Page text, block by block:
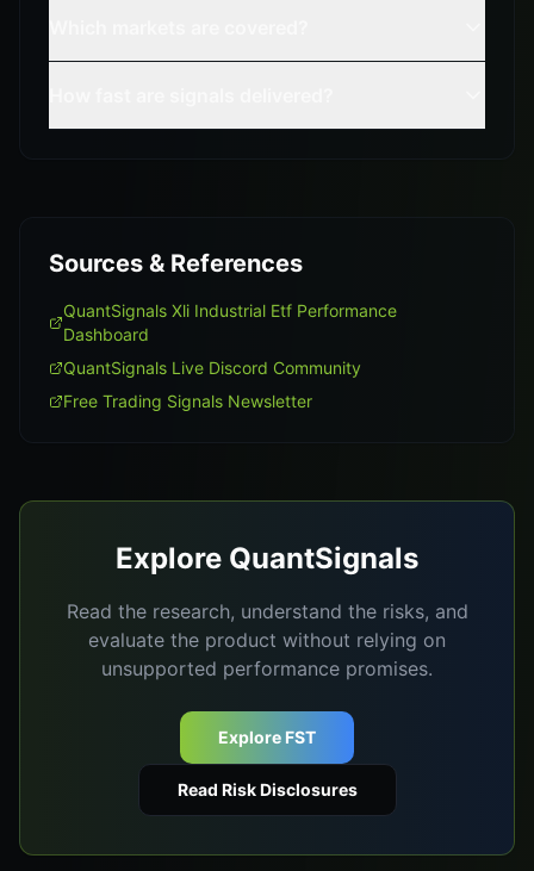
Sources & References
QuantSignals Xli Industrial Etf Performance
Dashboard
QuantSignals Live Discord Community
Free Trading Signals Newsletter
Explore QuantSignals
Read the research, understand the risks, and
evaluate the product without relying on
unsupported performance promises.
Explore FST
Read Risk Disclosures